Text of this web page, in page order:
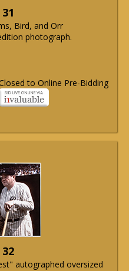
Bird, and Orr
photograph.
to Online Pre-Bidding
autographed oversized